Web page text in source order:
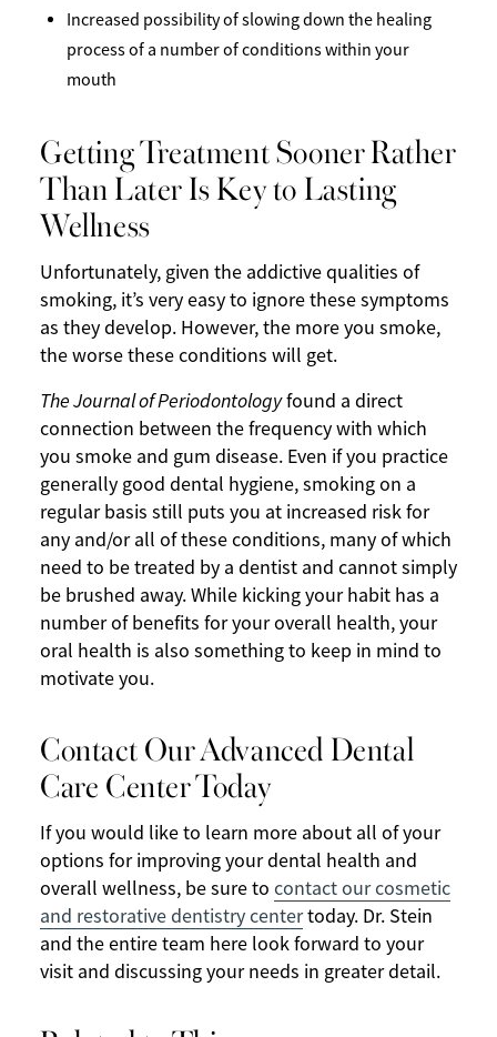
Increased possibility of slowing down the healing
process of a number of conditions within your
mouth
Getting Treatment Sooner Rather
Than Later Is Key to Lasting
Wellness
Unfortunately, given the addictive qualities of
smoking, it’s very easy to ignore these symptoms
as they develop. However, the more you smoke,
the worse these conditions will get.
The Journal of Periodontologyfound a direct
connection between the frequency with which
you smoke and gum disease. Even if you practice
generally good dental hygiene, smoking on a
regular basis still puts you at increased risk for
any and/or all of these conditions, many of which
need to be treated by a dentist and cannot simply
be brushed away. While kicking your habit has a
number of benefits for your overall health, your
oral health is also something to keep in mind to
motivate you.
Contact Our Advanced Dental
Care Center Today
If you would like to learn more about all of your
options for improving your dental health and
overall wellness, be sure to contact our cosmetic
and restorative dentistry centertoday. Dr. Stein
and the entire team here look forward to your
visit and discussing your needs in greater detail.